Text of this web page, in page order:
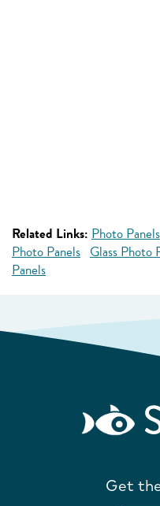
Related Links: Photo Panels
Photo Panels Glass Photo
Panels
Get